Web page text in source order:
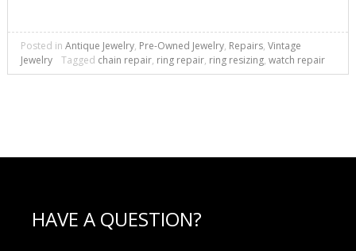
Posted in Antique Jewelry, Pre-Owned Jewelry, Repairs, Vintage
Jewelry
Tagged chain repair, ring repair, ring resizing, watch repair
HAVE A QUESTION?